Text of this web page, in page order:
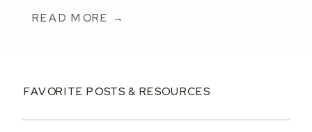
READ MORE →
FAVORITE POSTS & RESOURCES